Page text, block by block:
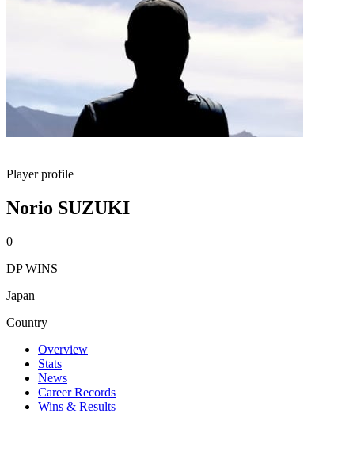
Player profile
Norio SUZUKI
0
DP WINS
Japan
Country
Overview
Stats
News
Career Records
Wins & Results